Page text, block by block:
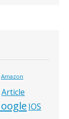
Amazon
Article
IOS